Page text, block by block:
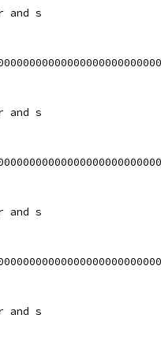
and s
and s
and s
and s